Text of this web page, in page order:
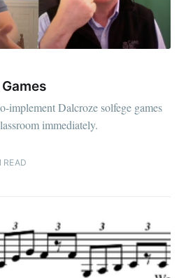
implement Dalcroze solfege games
immediately.
READ